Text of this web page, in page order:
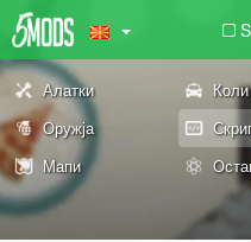
Алатки Коли
Оружја
Мапи